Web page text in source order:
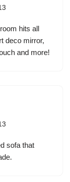
hits all
deco mirror,
and more!
sofa that